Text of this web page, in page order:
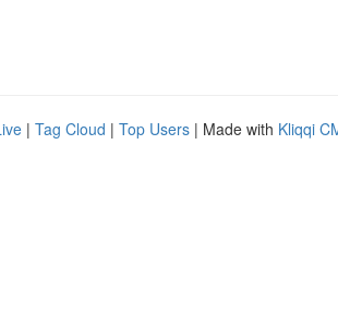
| Tag Cloud | Top Users | Made with Kliqqi